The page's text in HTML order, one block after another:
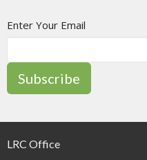
Enter Your Email
Subscribe
LRC Office